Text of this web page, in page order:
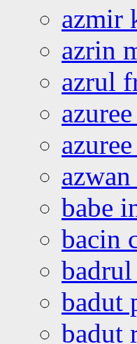
azmir
azrin
azrul
babe
bacin
badut
badut